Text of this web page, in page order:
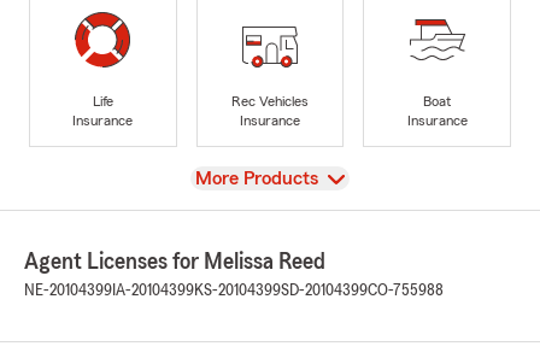
Life
Insurance
Rec Vehicles
Insurance
Boat
Insurance
View
More Products
Agent Licenses for Melissa Reed
NE-20104399 IA-20104399KS-20104399SD-20104399CO-755988